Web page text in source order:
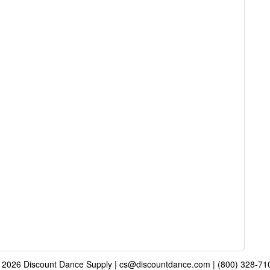
Discount Dance Supply | cs@discountdance.com | (800) 328-